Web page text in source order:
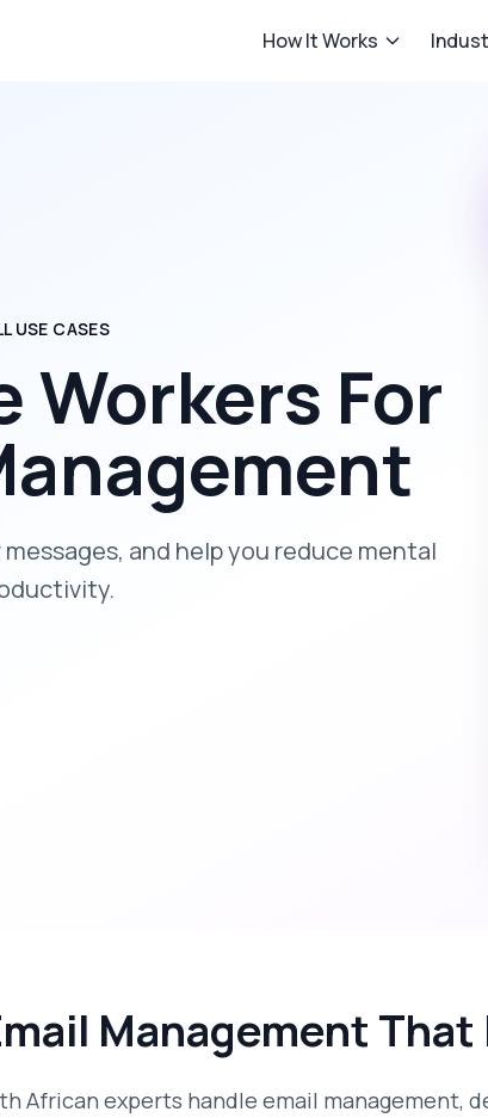
How It Works
USE CASES
Workers For
and help you reduce mental
Management
African experts handle email management,